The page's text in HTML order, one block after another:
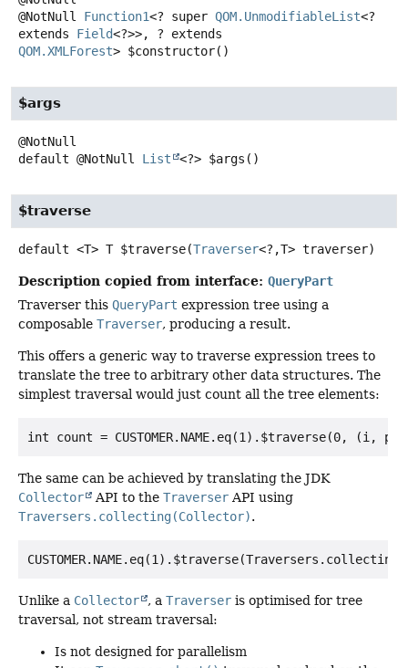
@NotNull Function1<? super QOM.UnmodifiableList<?
extends Field<?>>, ? extends
QOM.XMLForest> $constructor()
$args
default @NotNull List <?> $args ()
$traverse
default <T> T $traverse(Traverser<?,T> traverser)
Description copied from interface: QueryPart
Traverser this QueryPart expression tree using a
composable Traverser, producing a result.
This offers a generic way to traverse expression trees to
translate the tree to arbitrary other data structures. The
simplest traversal would just count all the tree elements:
The same can be achieved by translating the JDK
Collector
API to the Traverser API using
Traversers.collecting(Collector).
Unlike a Collector , a Traverser is optimised for tree
traversal, not stream traversal:
Is not designed for parallelism